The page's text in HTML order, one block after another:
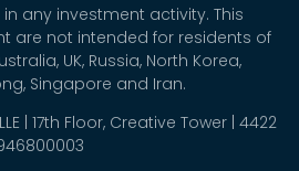
any investment activity. This
are not intended for residents of
UK, Russia, North Korea,
Singapore and Iran.
| 17th Floor, Creative Tower | 4422